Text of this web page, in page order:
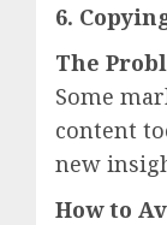
6.
The
Some
content
new
How to